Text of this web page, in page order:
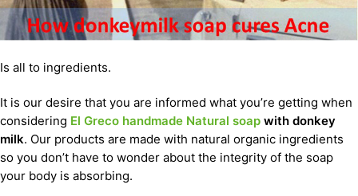
Is all to ingredients.
It is our desire that you are informed what you’re getting when
considering El Greco handmade Natural soap with donkey
milk. Our products are made with natural organic ingredients
so you don’t have to wonder about the integrity of the soap
your body is absorbing.